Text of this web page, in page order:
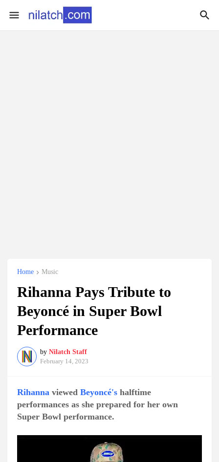
Home Music
Rihanna Pays Tribute to
Beyoncé in Super Bowl
Performance
by Nilatch Staff
February 14, 2023
Rihanna viewed Beyoncé's halftime
performances as she prepared for her own
Super Bowl performance.